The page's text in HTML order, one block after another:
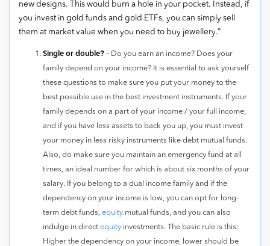
new designs. This would burn a hole in your pocket. Instead, if
you invest in gold funds and gold ETFs, you can simply sell
them at market value when you need to buy jewellery.”
Single or double? – Do you earn an income? Does your
family depend on your income? It is essential to ask yourself
these questions to make sure you put your money to the
best possible use in the best investment instruments. If your
family depends on a part of your income / your full income,
and if you have less assets to back you up, you must invest
your money in less risky instruments like debt mutual funds.
Also, do make sure you maintain an emergency fund at all
times, an ideal number for which is about six months of your
salary. If you belong to a dual income family and if the
dependency on your income is low, you can opt for long-
term debt funds, equity mutual funds, and you can also
indulge in direct equity investments. The basic rule is this:
Higher the dependency on your income, lower should be